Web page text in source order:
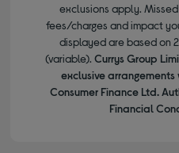
exclusions apply.
fees/charges and impact
displayed are based on
(variable). Currys Group
exclusive
Consumer Finance Ltd.
Financial